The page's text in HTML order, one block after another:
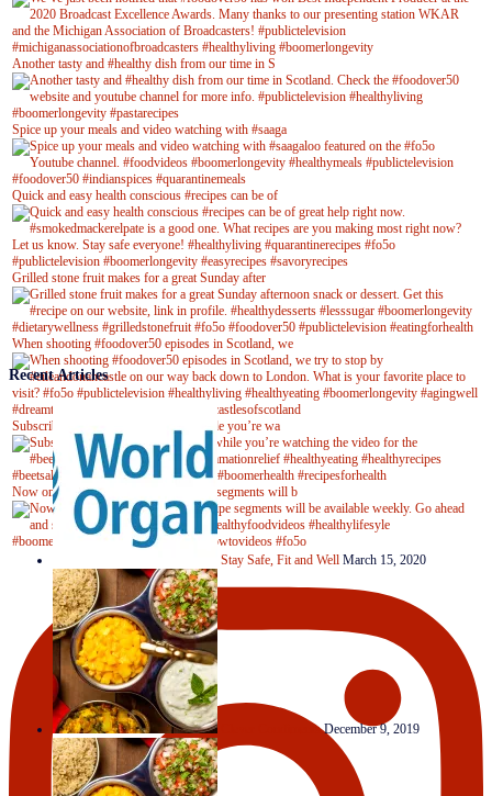
Another tasty and #healthy dish from our time in S
Spice up your meals and video watching with #saaga
Quick and easy health conscious #recipes can be of
Grilled stone fruit makes for a great Sunday after
When shooting #foodover50 episodes in Scotland, we
Subscribe to our YouTube channel while you’re wa
Now on Youtube! New #healthyrecipe segments will b
Recent Articles
Stay Safe, Fit and Well March 15, 2020
Clever Condiments December 9, 2019